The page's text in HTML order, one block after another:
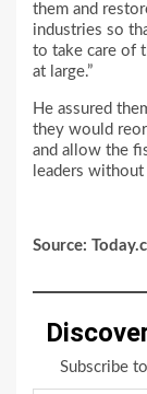
them and
industries so
to take care of
at large.”
He assured
they would
and allow the
leaders
Source:
Subscribe
Type your email…